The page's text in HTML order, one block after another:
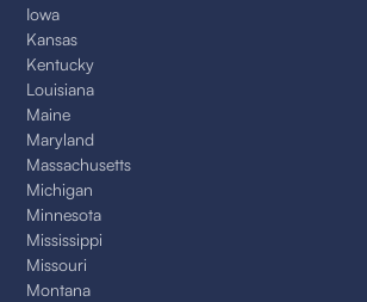
Iowa
Kansas
Kentucky
Louisiana
Maine
Maryland
Massachusetts
Michigan
Minnesota
Mississippi
Missouri
Montana